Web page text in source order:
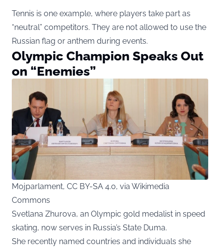
Tennis is one example, where players take part as
“neutral” competitors. They are not allowed to use the
Russian flag or anthem during events.
Olympic Champion Speaks Out
on “Enemies”
Mojparlament, CC BY-SA 4.0, via Wikimedia
Commons
Svetlana Zhurova, an Olympic gold medalist in speed
skating, now serves in Russia’s State Duma.
She recently named countries and individuals she